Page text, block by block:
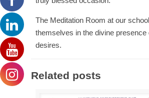
The Meditation Room at our
themselves in the divine
desires.
Related posts